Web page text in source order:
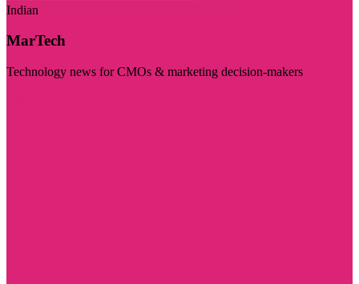
Indian
MarTech
Technology news for CMOs & marketing decision-makers